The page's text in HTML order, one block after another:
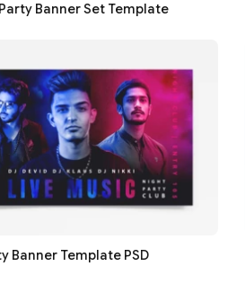
Banner Set Template
Banner Template PSD